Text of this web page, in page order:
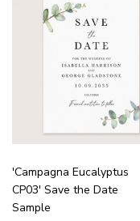
'Campagna Eucalyptus
CP03' Save the Date
Sample